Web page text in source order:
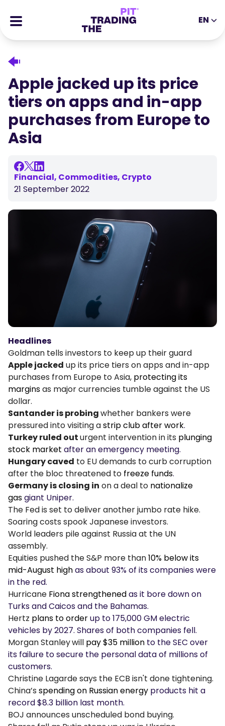
Stocks
Success Stories
All Rewards
Blog
Ebooks
TRADING TOOLS
Economic Calendar
Market Holiday Hours
About
Help Center
Sign Up
EN
DE
ES
IT
JA
AR
TR
PT
VI
Apple jacked up its price
tiers on apps and in-app
purchases from Europe to
Asia
Financial, Commodities, Crypto
21 September 2022
Headlines
Goldman tells investors to keep up their guard
Apple jacked up its price tiers on apps and in-app
purchases from Europe to Asia, protecting its
marginsas major currencies tumble against the US
dollar.
Santander is probingwhether bankers were
pressured into visiting astrip club after work.
Turkey ruled outurgent intervention in its plunging
stock market after an emergency meeting.
Hungary caved to EU demands to curb corruption
after the bloc threatened to freeze funds.
Germany is closing in on a deal to nationalize
gasgiant Uniper.
The Fed is set to deliver another jumbo rate hike.
Soaring costs spook Japanese investors.
World leaders pile against Russia at the UN
assembly.
Equities pushed the S&P more than10% below its
mid-August highas about 93% of its companies were
in the red.
Hurricane Fiona strengthenedas it bore down on
Turks and Caicos and the Bahamas.
Hertz plans to orderup to 175,000 GM electric
vehicles by 2027. Shares of both companies fell.
Morgan Stanleywill pay $35 million to the SEC over
its failure to secure the personal data of millions of
customers.
Christine Lagarde says the ECB isn't done tightening.
China’s spending on Russian energy products hit a
record $8.3 billion last month.
BOJ announces unscheduled bond buying.